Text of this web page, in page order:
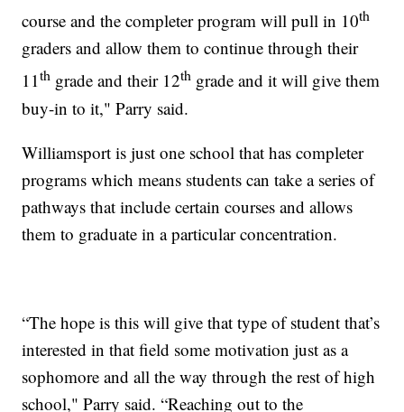
course and the completer program will pull in 10th
graders and allow them to continue through their
11th grade and their 12th grade and it will give them
buy-in to it," Parry said.
Williamsport is just one school that has completer
programs which means students can take a series of
pathways that include certain courses and allows
them to graduate in a particular concentration.
“The hope is this will give that type of student that’s
interested in that field some motivation just as a
sophomore and all the way through the rest of high
school," Parry said. “Reaching out to the